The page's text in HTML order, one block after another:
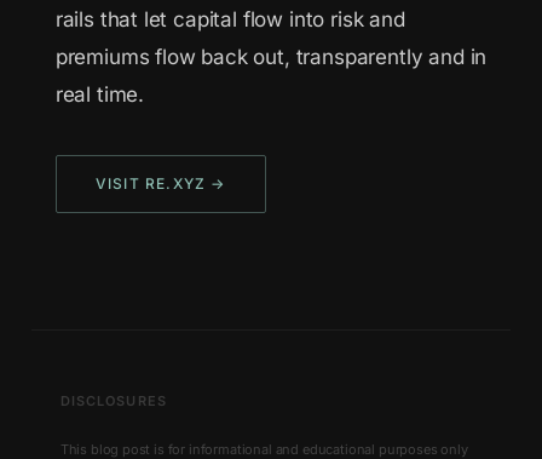
rails that let capital flow into risk and
premiums flow back out, transparently and in
real time.
VISIT RE.XYZ →
DISCLOSURES
This blog post is for informational and educational purposes only